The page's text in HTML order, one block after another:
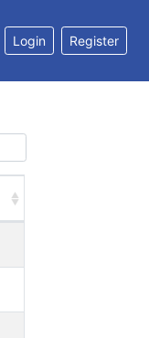
Login Register